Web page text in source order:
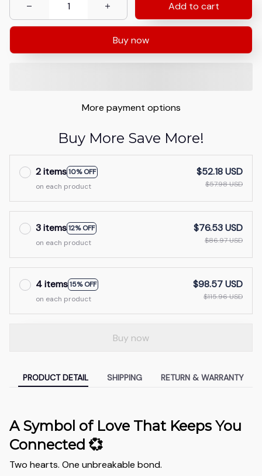
Add to cart
Buy now
More payment options
Buy More Save More!
2 items10% OFF
on each product
$52.18 USD
$57.98 USD
3 items12% OFF
on each product
$76.53 USD
$86.97 USD
4 items15% OFF
on each product
$98.57 USD
$115.96 USD
Buy now
PRODUCT DETAIL SHIPPING RETURN & WARRANTY
A Symbol of Love That Keeps You
Connected 💞
Two hearts. One unbreakable bond.